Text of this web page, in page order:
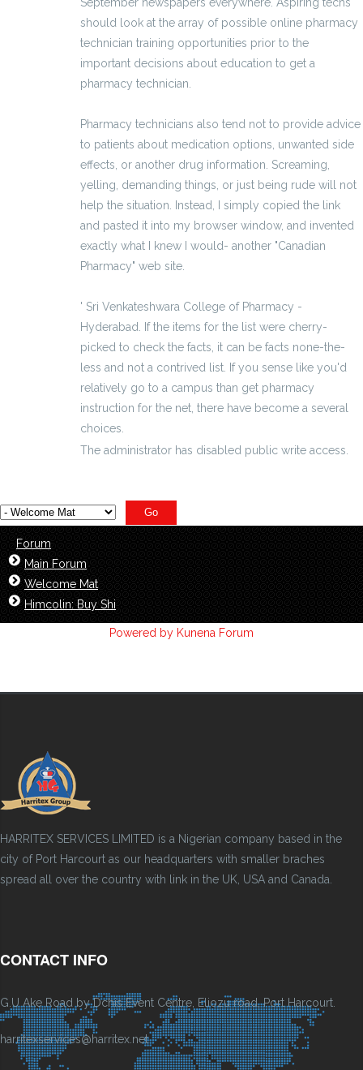
should look at the array of possible online pharmacy
technician training opportunities prior to the
important decisions about education to get a
pharmacy technician.
Pharmacy technicians also tend not to provide advice
to patients about medication options, unwanted side
effects, or another drug information. Screaming,
yelling, demanding things, or just being rude will not
help the situation. Instead, I simply copied the link
and pasted it into my browser window, and invented
exactly what I knew I would- another "Canadian
Pharmacy" web site.
' Sri Venkateshwara College of Pharmacy -
Hyderabad. If the items for the list were cherry-
picked to check the facts, it can be facts none-the-
less and not a contrived list. If you sense like you'd
relatively go to a campus than get pharmacy
instruction for the net, there have become a several
choices.
The administrator has disabled public write access.
Forum
Main Forum
Welcome Mat
Himcolin: Buy Shi
Powered by Kunena Forum
HARRITEX SERVICES LIMITED is a Nigerian company based in the
city of Port Harcourt as our headquarters with smaller braches
spread all over the country with link in the UK, USA and Canada.
CONTACT INFO
G.U Ake Road by Dchis Event Centre, Eliozu road, Port Harcourt.
harritexservices@harritex.net